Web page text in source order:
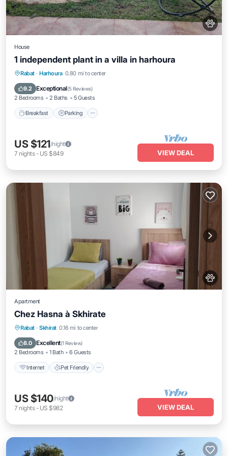
House
1 independent plant in a villa in harhoura
Rabat · Harhoura 0.80 mi to center
9.2 Exceptional(5 Reviews)
2 Bedrooms 2 Baths 5 Guests
Breakfast Parking
Breakfast Parking
Ocean View
US $121/night
7 nights- US $849 VIEW DEAL
Apartment
Chez Hasna à Skhirate
Rabat · Skhirat 0.16 mi to center
8.0 Excellent(1 Review)
2 Bedrooms 1 Bath 6 Guests
Internet Pet Friendly
Internet Pet Friendly
Laundry
US $140/night
7 nights- US $982 VIEW DEAL